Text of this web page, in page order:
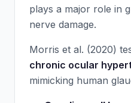
plays a major role in
nerve damage.
Morris et al. (2020)
chronic ocular
mimicking human